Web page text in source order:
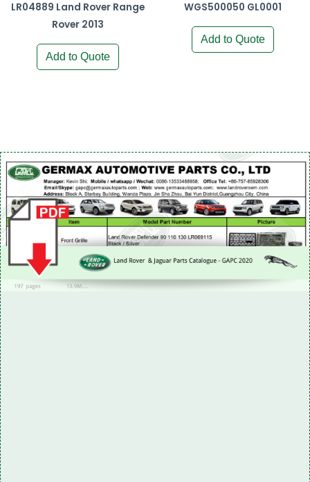
LR04889 Land Rover Range
Rover 2013
Add to Quote
WGS500050 GL0001
Add to Quote